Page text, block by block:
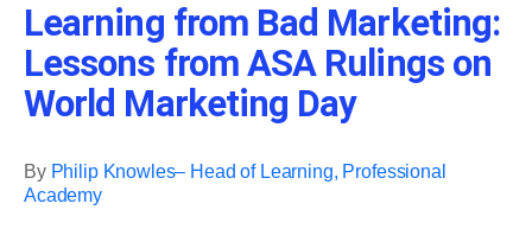
Learning from Bad Marketing:
Lessons from ASA Rulings on
World Marketing Day
By Philip Knowles– Head of Learning, Professional
Academy